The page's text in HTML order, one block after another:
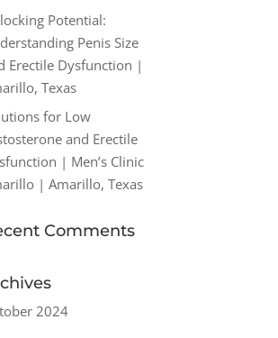
Potential:
Penis Size
Erectile Dysfunction |
Texas
for Low
and Erectile
| Men’s Clinic
| Amarillo, Texas
Comments
2024